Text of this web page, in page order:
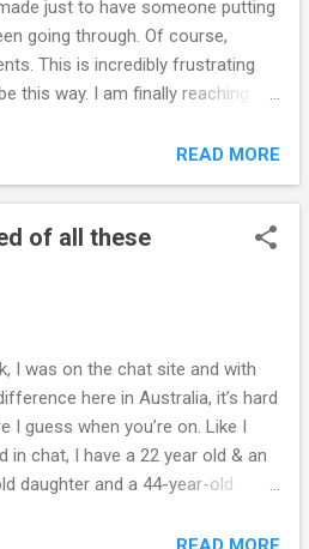
just to have someone putting
going through. Of course,
This is incredibly frustrating
this way. I am finally reaching a
to make sure she embarrasses
with him too long and blame
__________ Hi B., I’m glad
issues and simply taking care of
READ MORE
of all these
I was on the chat site and with
here in Australia, it’s hard
I guess when you’re on. Like I
in chat, I have a 22 year old & an
daughter and a 44-year-old
months has been giving me